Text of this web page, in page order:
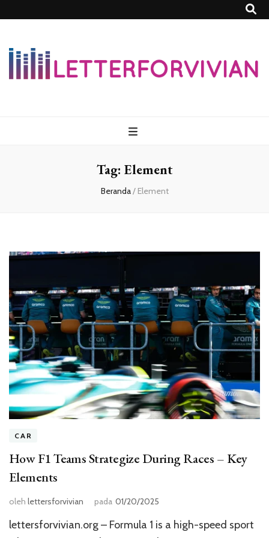
Tag: Element
Beranda/ Element
CAR
How F1 Teams Strategize During Races – Key
Elements
oleh lettersforvivian pada 01/20/2025
lettersforvivian.org – Formula 1 is a high-speed sport